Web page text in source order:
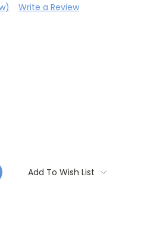
Write a Review
Add To Wish List